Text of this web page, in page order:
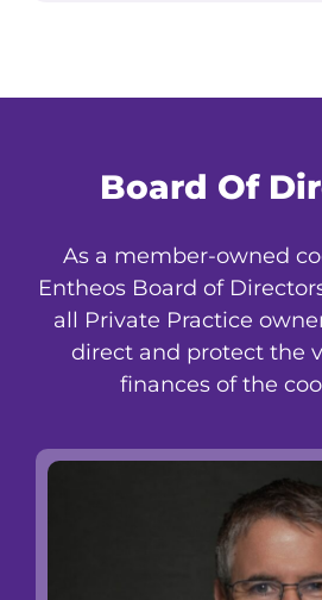
Board Of
As a member-owned
Entheos Board of
all Private Practice
direct and protect the
finances of the